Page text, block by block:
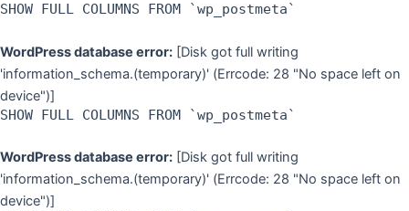
SHOW FULL COLUMNS FROM `wp_postmeta`
WordPress database error: [Disk got full writing
'information_schema.(temporary)' (Errcode: 28 "No space left on
device")]
SHOW FULL COLUMNS FROM `wp_postmeta`
WordPress database error: [Disk got full writing
'information_schema.(temporary)' (Errcode: 28 "No space left on
device")]